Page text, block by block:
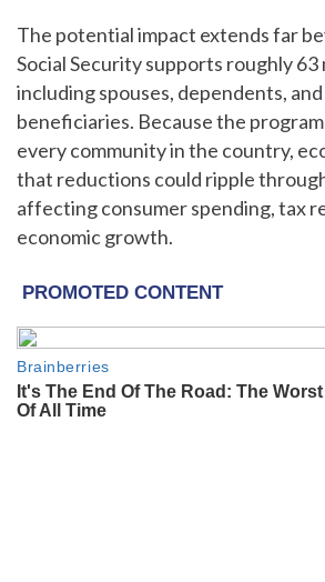
The potential impact extends far
Social Security supports roughly 63
including spouses, dependents,
beneficiaries. Because the
every community in the country,
that reductions could ripple
affecting consumer spending, tax
economic growth.